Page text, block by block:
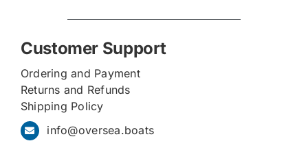
Customer Support
Ordering and Payment
Returns and Refunds
Shipping Policy
info@oversea.boats